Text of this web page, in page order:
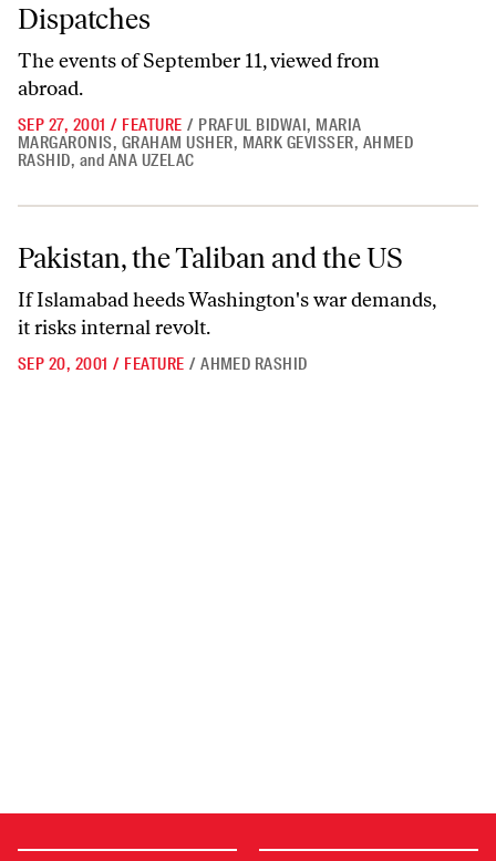
Dispatches
The events of September 11, viewed from
abroad.
SEP 27, 2001 / FEATURE / PRAFUL BIDWAI, MARIA
MARGARONIS, GRAHAM USHER, MARK GEVISSER, AHMED
RASHID, and ANA UZELAC
Pakistan, the Taliban and the US
Pakistan, the Taliban and the US
If Islamabad heeds Washington's war demands,
it risks internal revolt.
SEP 20, 2001 / FEATURE / AHMED RASHID